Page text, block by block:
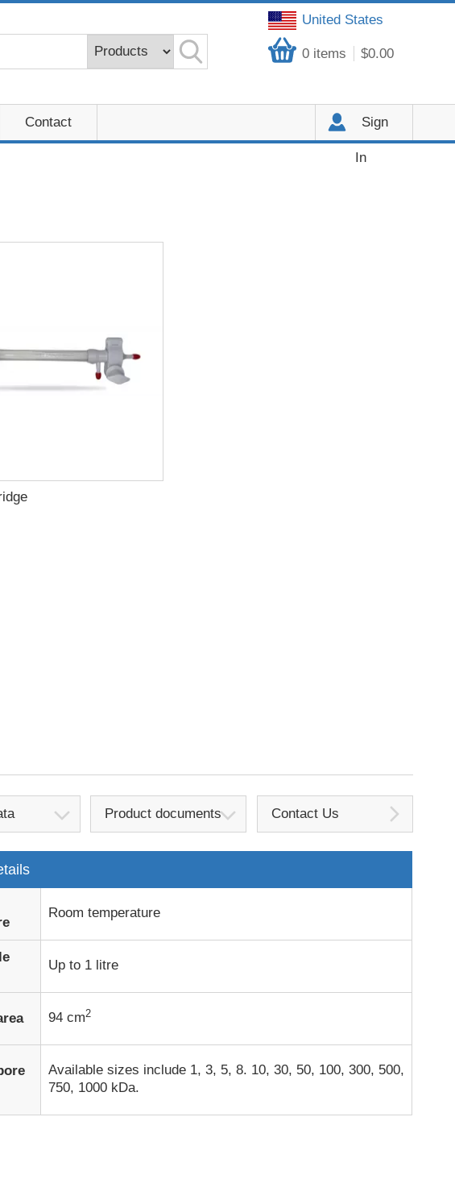
United States
0 items $0.00
Contact Sign
In
Product documents Contact Us
Room temperature
Up to 1 litre
94 cm2
Available sizes include 1, 3, 5, 8. 10, 30, 50, 100, 300, 500,
750, 1000 kDa.